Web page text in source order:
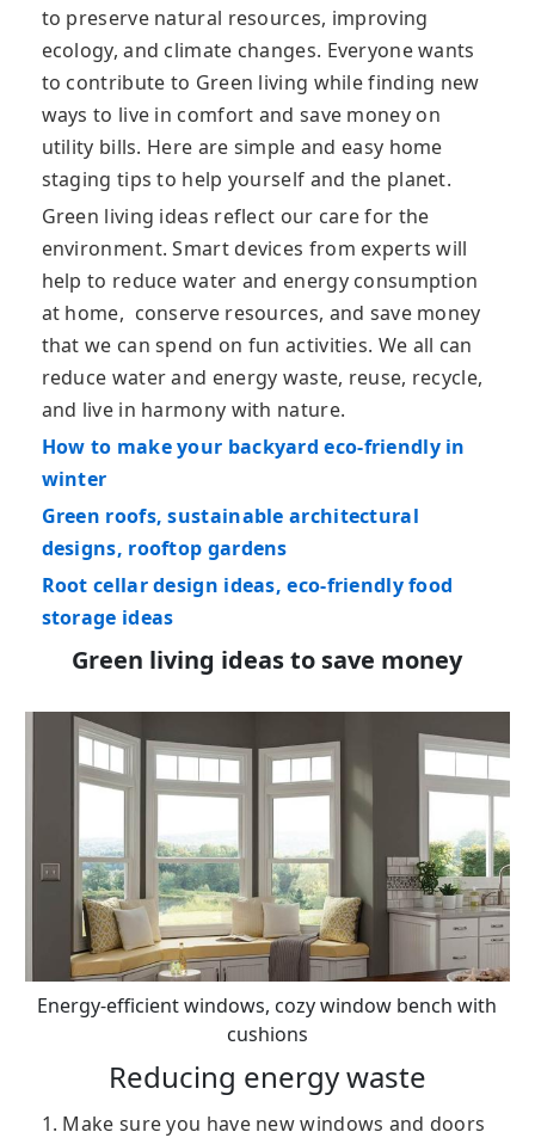
to preserve natural resources, improving
ecology, and climate changes. Everyone wants
to contribute to Green living while finding new
ways to live in comfort and save money on
utility bills. Here are simple and easy home
staging tips to help yourself and the planet.
Green living ideas reflect our care for the
environment. Smart devices from experts will
help to reduce water and energy consumption
at home, conserve resources, and save money
that we can spend on fun activities. We all can
reduce water and energy waste, reuse, recycle,
and live in harmony with nature.
How to make your backyard eco-friendly in
winter
Green roofs, sustainable architectural
designs, rooftop gardens
Root cellar design ideas, eco-friendly food
storage ideas
Green living ideas to save money
Energy-efficient windows, cozy window bench with
cushions
Reducing energy waste
1. Make sure you have new windows and doors